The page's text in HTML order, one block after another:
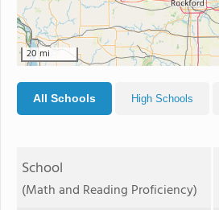
20 mi
All Schools High Schools
School
(Math and Reading Proficiency)